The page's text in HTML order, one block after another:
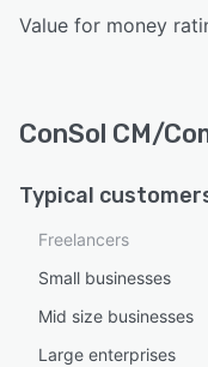
Value for money
ConSol CM/
Typical
Freelancers
Small businesses
Mid size businesses
Large enterprises